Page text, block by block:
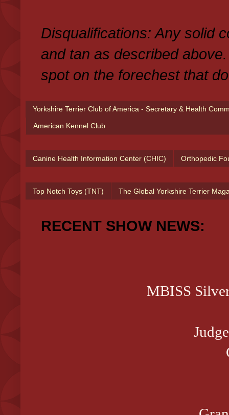
Disqualifications: Any solid
and tan as described
spot on the forechest that
Yorkshire Terrier Club of America - Secretary & Health
American Kennel Club
Canine Health Information Center (CHIC) Orthopedic
Top Notch Toys (TNT) The Global Yorkshire Terrier
RECENT SHOW NEWS:
MBISS